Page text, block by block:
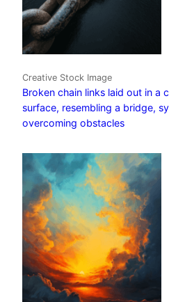
Creative Stock Image
Broken chain links laid out in a
surface, resembling a bridge,
overcoming obstacles